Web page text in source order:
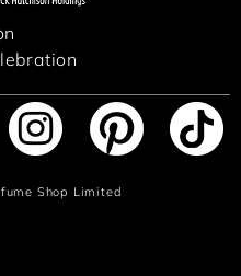
BAG
USE
desire. Sprayed onto
Le Beau Narcisse wears
an invisible jewel,
A signature
Shop Limited